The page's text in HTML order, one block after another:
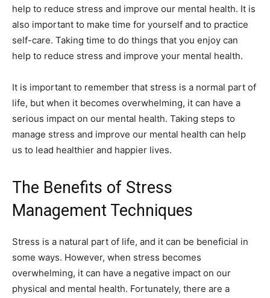
help to reduce stress and improve our mental health. It is
also important to make time for yourself and to practice
self-care. Taking time to do things that you enjoy can
help to reduce stress and improve your mental health.
It is important to remember that stress is a normal part of
life, but when it becomes overwhelming, it can have a
serious impact on our mental health. Taking steps to
manage stress and improve our mental health can help
us to lead healthier and happier lives.
The Benefits of Stress
Management Techniques
Stress is a natural part of life, and it can be beneficial in
some ways. However, when stress becomes
overwhelming, it can have a negative impact on our
physical and mental health. Fortunately, there are a